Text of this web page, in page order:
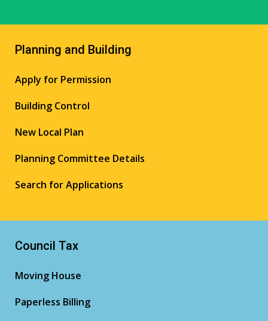
Planning and Building
Apply for Permission
Building Control
New Local Plan
Planning Committee Details
Search for Applications
Council Tax
Moving House
Paperless Billing